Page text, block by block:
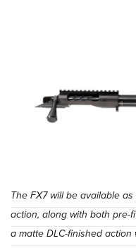
The FX7 will be available
action, along with both pre-
a matte DLC-finished